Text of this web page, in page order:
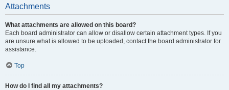
Attachments
What attachments are allowed on this board?
Each board administrator can allow or disallow certain attachment types. If you
are unsure what is allowed to be uploaded, contact the board administrator for
assistance.
Top
How do I find all my attachments?